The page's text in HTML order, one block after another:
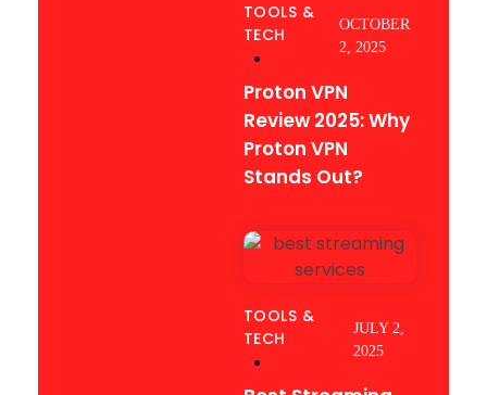
OCTOBER
2, 2025
TOOLS &
TECH
Proton VPN
Review 2025: Why
Proton VPN
Stands Out?
JULY 2,
2025
TOOLS &
TECH